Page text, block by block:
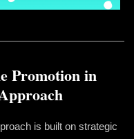
Promotion in
is built on strategic